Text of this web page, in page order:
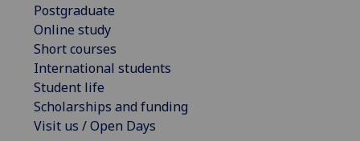
Postgraduate
Online study
Short courses
International students
Student life
Scholarships and funding
Visit us / Open Days